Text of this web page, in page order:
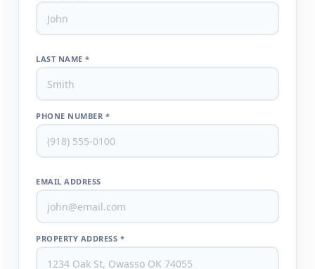
LAST NAME *
PHONE NUMBER *
EMAIL ADDRESS
PROPERTY ADDRESS *